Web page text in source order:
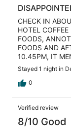
CHECK IN
HOTEL
FOODS,
FOODS AND
10.45PM, IT
Stayed 1 night in
0
Verified review
8/10 Good